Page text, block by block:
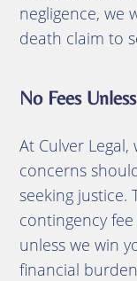
negligence, we
death claim to
No Fees
At Culver
concerns
seeking justice.
contingency
unless we win
financial